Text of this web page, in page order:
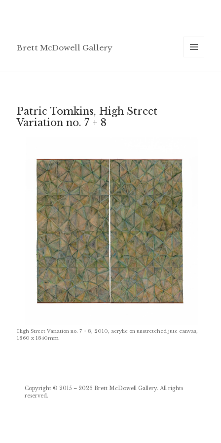
Brett McDowell Gallery
Patric Tomkins, High Street
Variation no. 7 + 8
High Street Variation no. 7 + 8, 2010, acrylic on unstretched jute canvas,
1860 x 1840mm
navigation
Copyright © 2015 – 2026 Brett McDowell Gallery. All rights
reserved.